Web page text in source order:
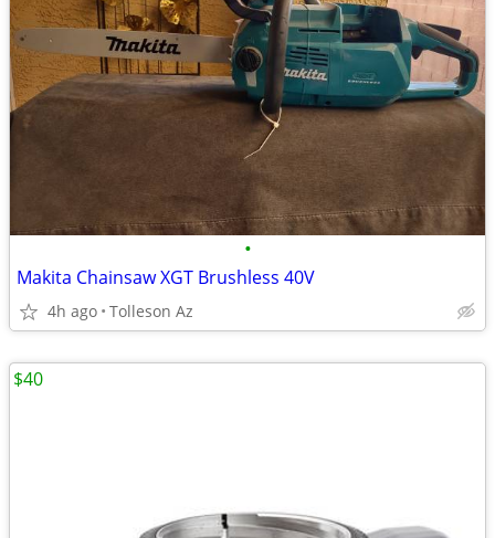
•
Makita Chainsaw XGT Brushless 40V
4h ago Tolleson Az
$40